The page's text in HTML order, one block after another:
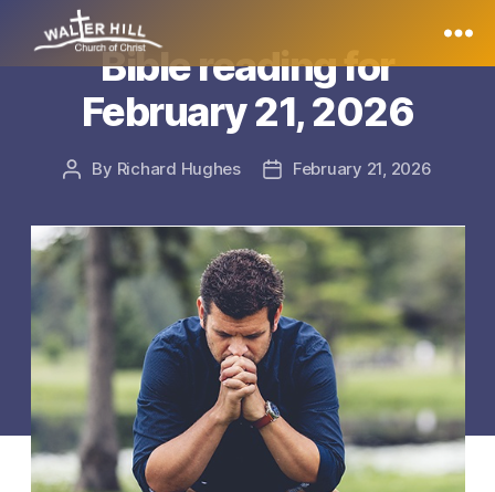
Bible reading for
February 21, 2026
Post
By Richard Hughes
PostFebruary 21, 2026